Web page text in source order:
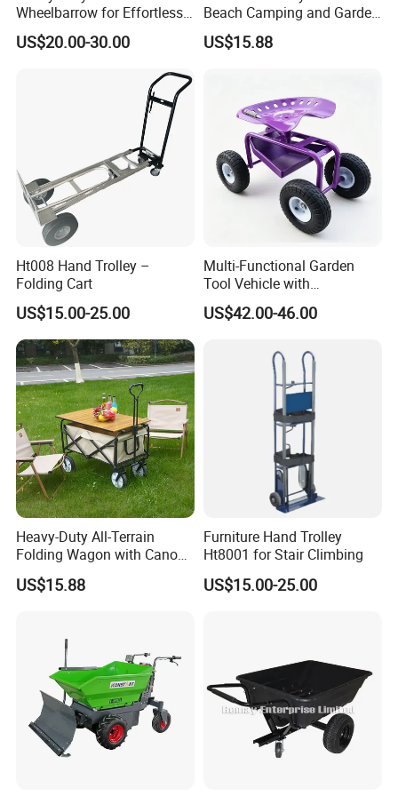
FAQ
Wheelbarrow for Effortless
Material Transport
US$20.00-30.00
Beach Camping and Garden
Folding Hand Trolley
US$15.88
Ht008 Hand Trolley –
Folding Cart
US$15.00-25.00
Multi-Functional Garden
Tool Vehicle with
Comfortable Mobile Seat
US$42.00-46.00
Heavy-Duty All-Terrain
Folding Wagon with Canopy
& Adjustable Hand Cart for
Beach
US$15.88
Furniture Hand Trolley
Ht8001 for Stair Climbing
US$15.00-25.00